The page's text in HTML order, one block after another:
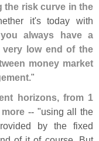
the risk curve in the
it's today with
you always have a
low end of the
money market
."
horizons, from 1
--"using all the
by the fixed